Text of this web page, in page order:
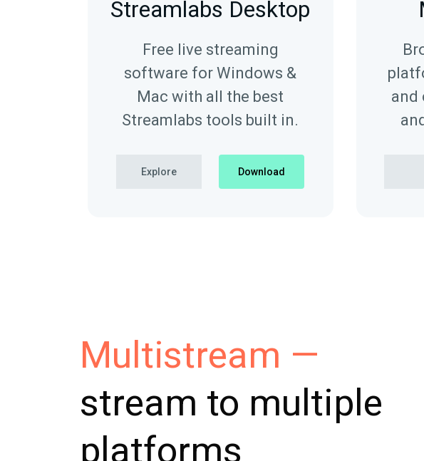
Streamlabs Desktop
Free live streaming
software for Windows &
Mac with all the best
Streamlabs tools built in.
Explore Download
and
Multistream —
stream to multiple